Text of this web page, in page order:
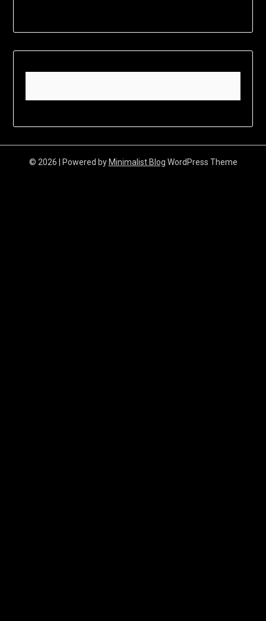
© 2026 | Powered by Minimalist Blog WordPress Theme